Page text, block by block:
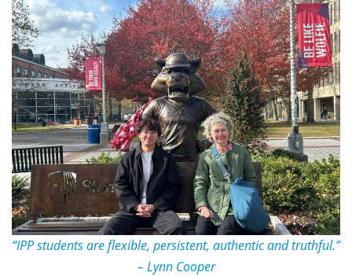
“IPP students are flexible, persistent, authentic and truthful.”
– Lynn Cooper